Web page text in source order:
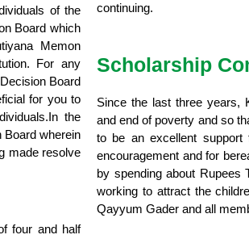
of the
Board which
Memon
For any
Board
for you to
the
Board wherein
made resolve
four and half
continuing.
Scholarship
Since the last three years,
and end of poverty and so
to be an excellent support
encouragement and for
by spending about
working to attract the
Qayyum Gader and all